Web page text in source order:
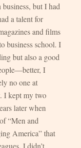
but I had
a talent for
and films
business school. I
but also a good
I
no one at
I kept my two
later when
“Men and
America” that
I didn’t